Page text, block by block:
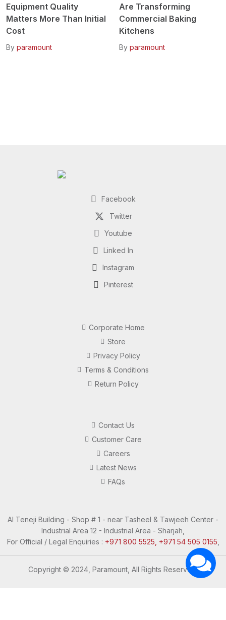
Equipment Quality
Matters More Than Initial
Cost
By paramount
Are Transforming
Commercial Baking
Kitchens
By paramount
Facebook
Twitter
Youtube
Linked In
Instagram
Pinterest
Corporate Home
Store
Privacy Policy
Terms & Conditions
Return Policy
Contact Us
Customer Care
Careers
Latest News
FAQs
Al Teneji Building - Shop # 1 - near Tasheel & Tawjeeh Center -
Industrial Area 12 - Industrial Area - Sharjah,
For Official / Legal Enquiries : +971 800 5525, +971 54 505 0155
Copyright © 2024, Paramount, All Rights Reserved.